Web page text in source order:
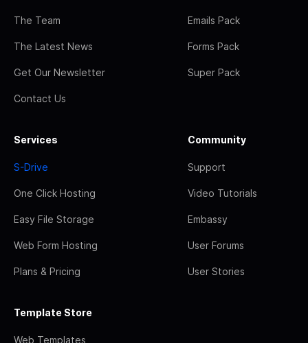
The Team
The Latest News
Get Our Newsletter
Contact Us
Emails Pack
Forms Pack
Super Pack
Services
S-Drive
One Click Hosting
Easy File Storage
Web Form Hosting
Plans & Pricing
Community
Support
Video Tutorials
Embassy
User Forums
User Stories
Template Store
Web Templates